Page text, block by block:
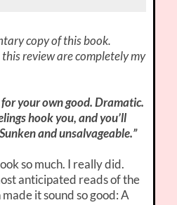
copy of this book.
review are completely my
for your own good. Dramatic.
hook you, and you’ll
and unsalvageable.”
so much. I really did.
anticipated reads of the
it sound so good: A